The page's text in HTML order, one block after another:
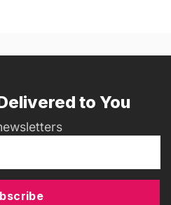
to You